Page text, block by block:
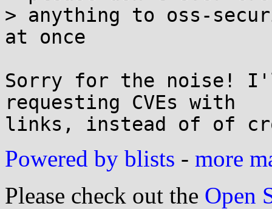
> anything to oss-
at once
Sorry for the noise!
requesting CVEs with
Powered by blists - more
Please check out the Open